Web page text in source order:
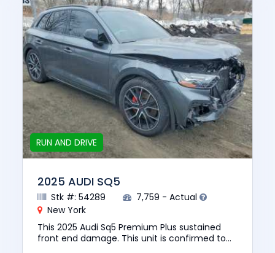
RUN AND DRIVE
2025 AUDI SQ5
Stk #: 54289
7,759 - Actual
New York
This 2025 Audi Sq5 Premium Plus sustained
front end damage. This unit is confirmed to